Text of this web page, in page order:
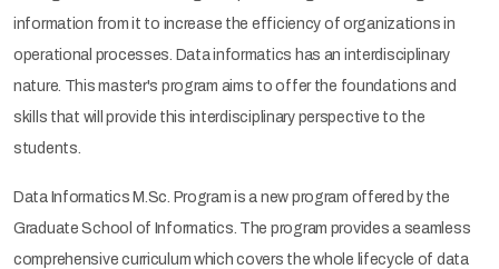
information from it to increase the efficiency of organizations in
operational processes. Data informatics has an interdisciplinary
nature. This master's program aims to offer the foundations and
skills that will provide this interdisciplinary perspective to the
students.
Data Informatics M.Sc. Program is a new program offered by the
Graduate School of Informatics. The program provides a seamless
comprehensive curriculum which covers the whole lifecycle of data